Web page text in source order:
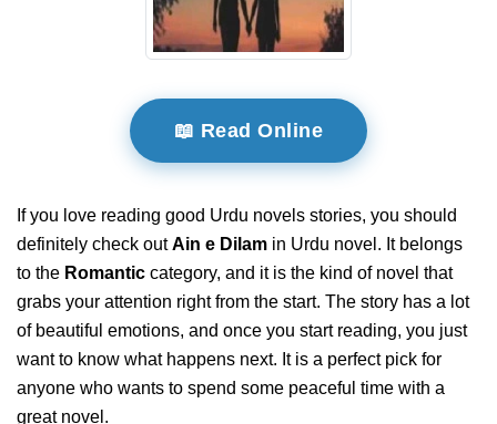
📖 Read Online
If you love reading good Urdu novels stories, you should
definitely check outAin e Dilam in Urdu novel. It belongs
to the Romantic category, and it is the kind of novel that
grabs your attention right from the start. The story has a lot
of beautiful emotions, and once you start reading, you just
want to know what happens next. It is a perfect pick for
anyone who wants to spend some peaceful time with a
great novel.